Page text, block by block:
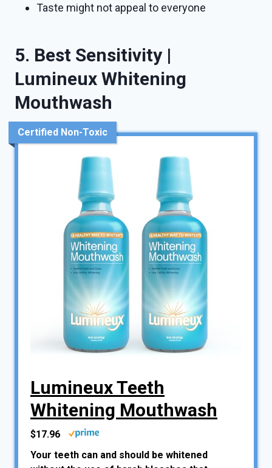
Taste might not appeal to everyone
5. Best Sensitivity |
Lumineux Whitening
Mouthwash
Certified Non-Toxic
Lumineux Teeth
Whitening Mouthwash
$17.96
Your teeth can and should be whitened